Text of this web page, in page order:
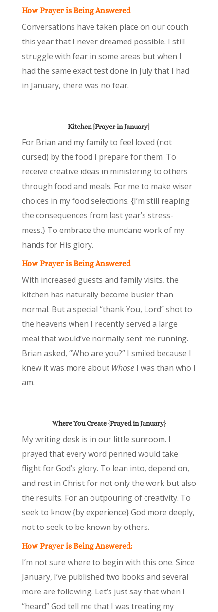
How Prayer is Being Answered
Conversations have taken place on our couch
this year that I never dreamed possible. I still
struggle with fear in some areas but when I
had the same exact test done in July that I had
in January, there was no fear.
Kitchen {Prayer in January}
For Brian and my family to feel loved (not
cursed) by the food I prepare for them. To
receive creative ideas in ministering to others
through food and meals. For me to make wiser
choices in my food selections. {I’m still reaping
the consequences from last year’s stress-
mess.} To embrace the mundane work of my
hands for His glory.
How Prayer is Being Answered
With increased guests and family visits, the
kitchen has naturally become busier than
normal. But a special “thank You, Lord” shot to
the heavens when I recently served a large
meal that would’ve normally sent me running.
Brian asked, “Who are you?” I smiled because I
knew it was more about WhoseI was than who I
am.
Where You Create {Prayed in January}
My writing desk is in our little sunroom. I
prayed that every word penned would take
flight for God’s glory. To lean into, depend on,
and rest in Christ for not only the work but also
the results. For an outpouring of creativity. To
seek to know {by experience} God more deeply,
not to seek to be known by others.
How Prayer is Being Answered:
I’m not sure where to begin with this one. Since
January, I’ve published two books and several
more are following. Let’s just say that when I
“heard” God tell me that I was treating my